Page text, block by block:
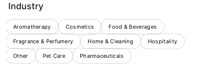
Industry
Aromatherapy Cosmetics Food & Beverages
Fragrance & Perfumery Home & Cleaning Hospitality
Other Pet Care Pharmaceuticals